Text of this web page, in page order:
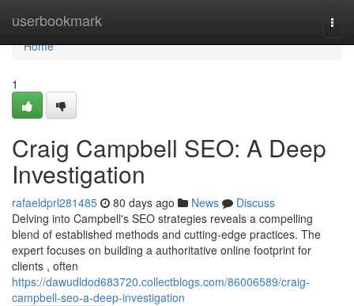
userbookmark
Home
Home
1
Craig Campbell SEO: A Deep
Investigation
rafaeldprl281485 80 days ago News
Discuss
Delving into Campbell's SEO strategies reveals a compelling
blend of established methods and cutting-edge practices. The
expert focuses on building a authoritative online footprint for
clients , often
https://dawudldod683720.collectblogs.com/86006589/craig-
campbell-seo-a-deep-investigation